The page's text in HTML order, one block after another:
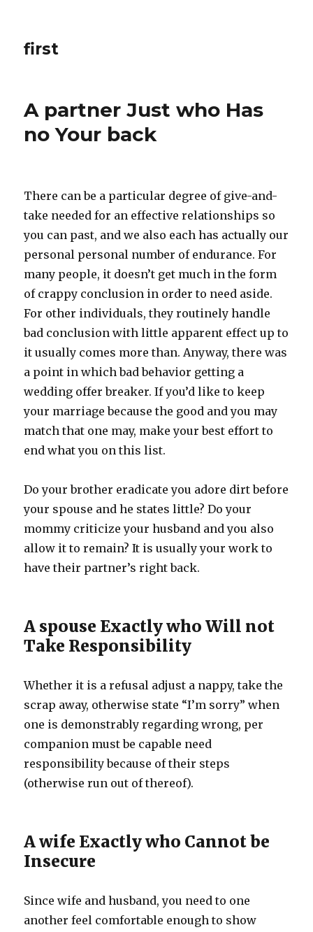
first
A partner Just who Has
no Your back
There can be a particular degree of give-and-
take needed for an effective relationships so
you can past, and we also each has actually our
personal personal number of endurance. For
many people, it doesn’t get much in the form
of crappy conclusion in order to need aside.
For other individuals, they routinely handle
bad conclusion with little apparent effect up to
it usually comes more than. Anyway, there was
a point in which bad behavior getting a
wedding offer breaker. If you’d like to keep
your marriage because the good and you may
match that one may, make your best effort to
end what you on this list.
Do your brother eradicate you adore dirt before
your spouse and he states little? Do your
mommy criticize your husband and you also
allow it to remain? It is usually your work to
have their partner’s right back.
A spouse Exactly who Will not
Take Responsibility
Whether it is a refusal adjust a nappy, take the
scrap away, otherwise state “I’m sorry” when
one is demonstrably regarding wrong, per
companion must be capable need
responsibility because of their steps
(otherwise run out of thereof).
A wife Exactly who Cannot be
Insecure
Since wife and husband, you need to one
another feel comfortable enough to show